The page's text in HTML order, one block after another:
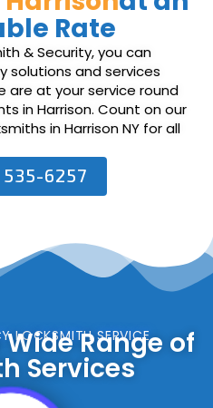
Rate
& Security, you can
and services
are at your service round
in Harrison. Count on our
in Harrison NY for all
6257
LOCKSMITH SERVICE
Range of
Services